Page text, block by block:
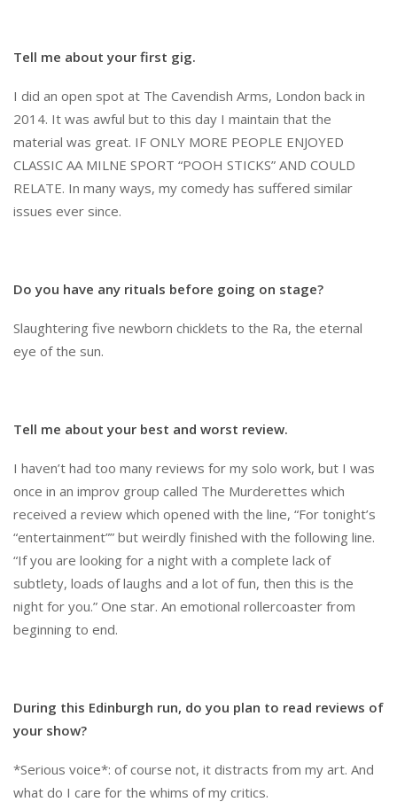
Tell me about your first gig.
I did an open spot at The Cavendish Arms, London back in
2014. It was awful but to this day I maintain that the
material was great. IF ONLY MORE PEOPLE ENJOYED
CLASSIC AA MILNE SPORT “POOH STICKS” AND COULD
RELATE. In many ways, my comedy has suffered similar
issues ever since.
Do you have any rituals before going on stage?
Slaughtering five newborn chicklets to the Ra, the eternal
eye of the sun.
Tell me about your best and worst review.
I haven’t had too many reviews for my solo work, but I was
once in an improv group called The Murderettes which
received a review which opened with the line, “For tonight’s
“entertainment”” but weirdly finished with the following line.
“If you are looking for a night with a complete lack of
subtlety, loads of laughs and a lot of fun, then this is the
night for you.” One star. An emotional rollercoaster from
beginning to end.
During this Edinburgh run, do you plan to read reviews of
your show?
*Serious voice*: of course not, it distracts from my art. And
what do I care for the whims of my critics.